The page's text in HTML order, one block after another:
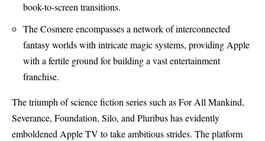
book-to-screen transitions.
The Cosmere encompasses a network of interconnected
fantasy worlds with intricate magic systems, providing Apple
with a fertile ground for building a vast entertainment
franchise.
The triumph of science fiction series such as For All Mankind,
Severance, Foundation, Silo, and Pluribus has evidently
emboldened Apple TV to take ambitious strides. The platform